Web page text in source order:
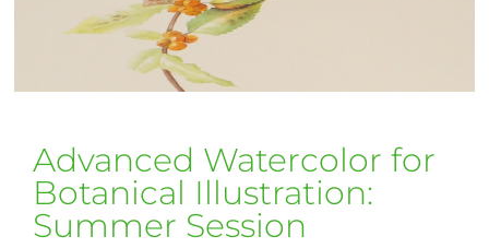
Advanced Watercolor for
Botanical Illustration:
Summer Session